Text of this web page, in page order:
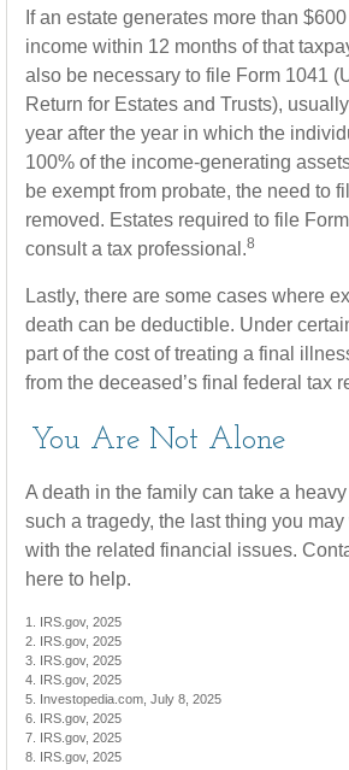
If an estate generates more than
income within 12 months of that
also be necessary to file Form 1041
Return for Estates and Trusts),
year after the year in which the
100% of the income-generating
be exempt from probate, the need to
removed. Estates required to file
consult a tax professional.8
Lastly, there are some cases where
death can be deductible. Under
part of the cost of treating a final
from the deceased’s final federal tax
You Are Not Alone
A death in the family can take a
such a tragedy, the last thing you may
with the related financial issues.
here to help.
1. IRS.gov, 2025
2. IRS.gov, 2025
3. IRS.gov, 2025
4. IRS.gov, 2025
5. Investopedia.com, July 8, 2025
6. IRS.gov, 2025
7. IRS.gov, 2025
8. IRS.gov, 2025